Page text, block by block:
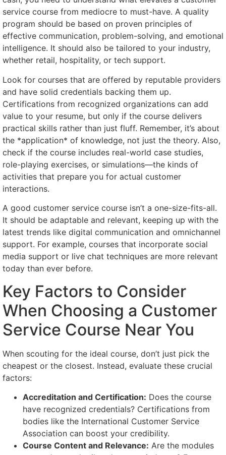
service course from mediocre to must-have. A quality
program should be based on proven principles of
effective communication, problem-solving, and emotional
intelligence. It should also be tailored to your industry,
whether retail, hospitality, or tech support.
Look for courses that are offered by reputable providers
and have solid credentials backing them up.
Certifications from recognized organizations can add
value to your resume, but only if the course delivers
practical skills rather than just fluff. Remember, it’s about
the *application* of knowledge, not just the theory. Also,
check if the course includes real-world case studies,
role-playing exercises, or simulations—the kinds of
activities that prepare you for actual customer
interactions.
A good customer service course isn’t a one-size-fits-all.
It should be adaptable and relevant, keeping up with the
latest trends like digital communication and omnichannel
support. For example, courses that incorporate social
media support or live chat techniques are more relevant
today than ever before.
Key Factors to Consider
When Choosing a Customer
Service Course Near You
When scouting for the ideal course, don’t just pick the
cheapest or the closest. Instead, evaluate these crucial
factors:
Accreditation and Certification: Does the course
have recognized credentials? Certifications from
bodies like the International Customer Service
Association can boost your credibility.
Course Content and Relevance: Are the modules